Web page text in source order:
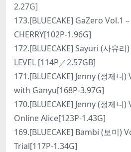
2.27G]
173.[BLUECAKE] GaZero Vol.1 –
CHERRY[102P-1.96G]
172.[BLUECAKE] Sayuri (사유
LEVEL [114P／2.57GB]
171.[BLUECAKE] Jenny (정제니
with Ganyu[168P-3.97G]
170.[BLUECAKE] Jenny (정제니
Online Alice[123P-1.43G]
169.[BLUECAKE] Bambi (보미)
Trial[117P-1.34G]